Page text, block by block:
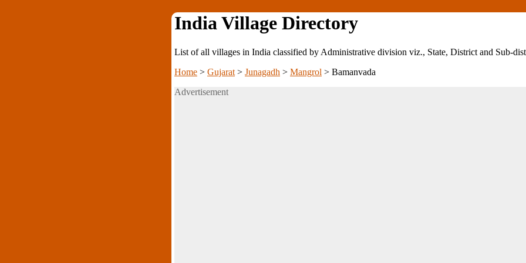
India Village Directory
List of all villages in India classified by Administrative division viz., State, District and Sub-
Home > Gujarat > Junagadh > Mangrol > Bamanvada
Advertisement